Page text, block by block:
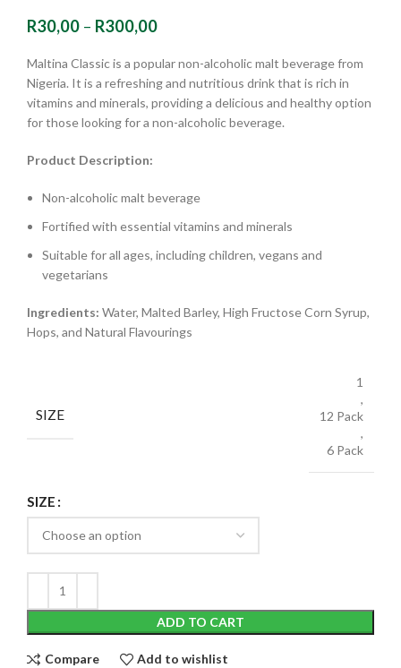
R30,00 – R300,00
Maltina Classic is a popular non-alcoholic malt beverage from
Nigeria. It is a refreshing and nutritious drink that is rich in
vitamins and minerals, providing a delicious and healthy option
for those looking for a non-alcoholic beverage.
Product Description:
Non-alcoholic malt beverage
Fortified with essential vitamins and minerals
Suitable for all ages, including children, vegans and
vegetarians
Ingredients: Water, Malted Barley, High Fructose Corn Syrup,
Hops, and Natural Flavourings
SIZE
1
,
12 Pack
,
6 Pack
SIZE
ADD TO CART
Compare Add to wishlist